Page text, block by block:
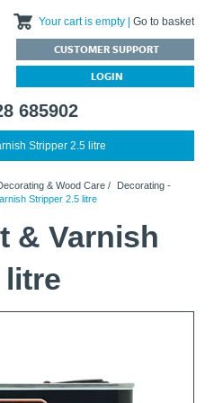
Your cart is empty Go to basket
CUSTOMER SUPPORT
LOGIN
685902
Stripper 2.5 litre
Testing Equipment
Scheme
& Wood Care/
Decorating -
Stripper 2.5 litre
& Varnish
litre